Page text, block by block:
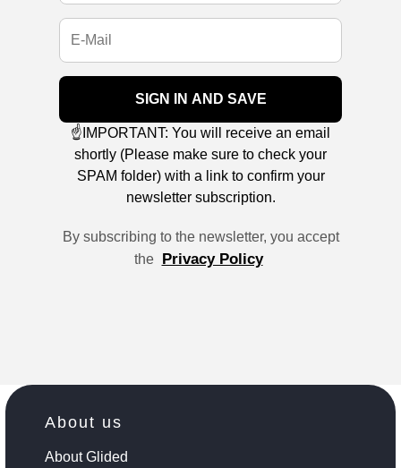
SIGN IN AND SAVE
☝️IMPORTANT: You will receive an email
shortly (Please make sure to check your
SPAM folder) with a link to confirm your
newsletter subscription.
By subscribing to the newsletter, you accept
the Privacy Policy
About us
About Glided